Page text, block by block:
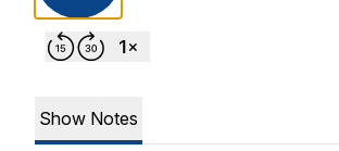
Show Notes